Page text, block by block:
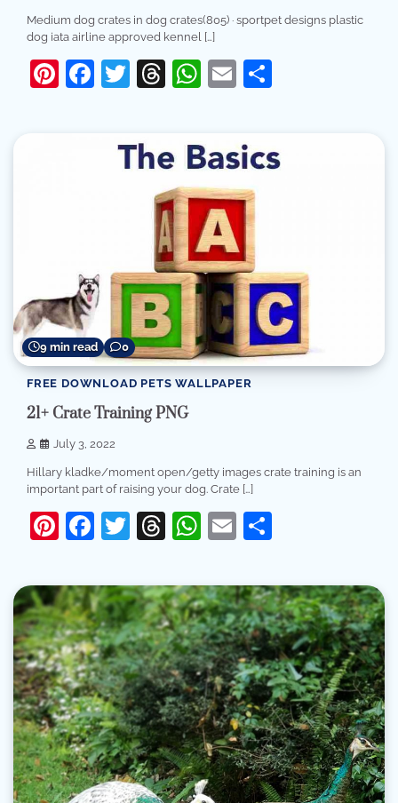
Medium dog crates in dog crates(805) · sportpet designs plastic
dog iata airline approved kennel […]
Pinterest
Facebook
Twitter
Threads
WhatsApp
Email
9 min read 0
FREE DOWNLOAD PETS WALLPAPER
21+ Crate Training PNG
July 3, 2022
Hillary kladke/moment open/getty images crate training is an
important part of raising your dog. Crate […]
Pinterest
Facebook
Twitter
Threads
WhatsApp
Email